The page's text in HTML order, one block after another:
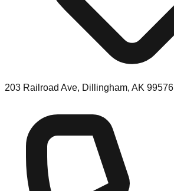
203 Railroad Ave, Dillingham, AK 99576